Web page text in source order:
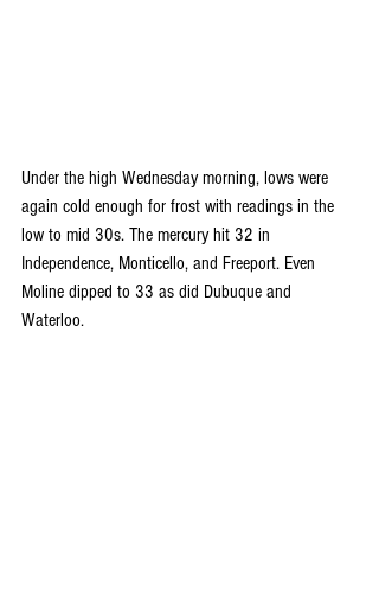
Under the high Wednesday morning, lows were
again cold enough for frost with readings in the
low to mid 30s. The mercury hit 32 in
Independence, Monticello, and Freeport. Even
Moline dipped to 33 as did Dubuque and
Waterloo.